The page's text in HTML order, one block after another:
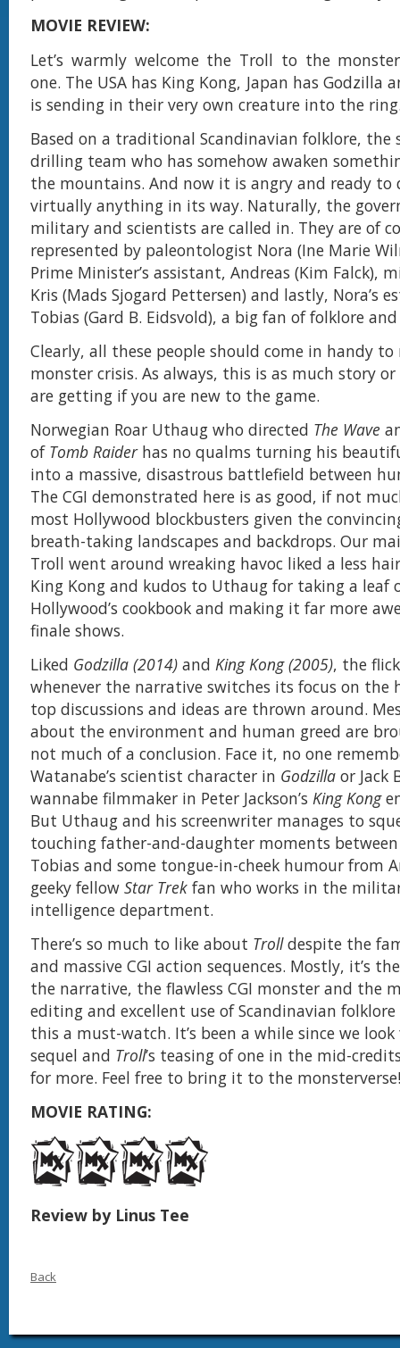
MOVIE REVIEW:
Let’s warmly welcome the Troll to the
one. The USA has King Kong, Japan has Godzilla
is sending in their very own creature into the
Based on a traditional Scandinavian folklore, the
drilling team who has somehow awaken
the mountains. And now it is angry and ready to
virtually anything in its way. Naturally, the
military and scientists are called in. They are of
represented by paleontologist Nora (Ine Marie
Prime Minister’s assistant, Andreas (Kim Falck),
Kris (Mads Sjogard Pettersen) and lastly, Nora’s
Tobias (Gard B. Eidsvold), a big fan of folklore
Clearly, all these people should come in handy to
monster crisis. As always, this is as much story
are getting if you are new to the game.
Norwegian Roar Uthaug who directed The Wave
of Tomb Raiderhas no qualms turning his
into a massive, disastrous battlefield between
The CGI demonstrated here is as good, if not
most Hollywood blockbusters given the
breath-taking landscapes and backdrops. Our
Troll went around wreaking havoc liked a less
King Kong and kudos to Uthaug for taking a leaf
Hollywood’s cookbook and making it far more
finale shows.
Liked Godzilla (2014) and King Kong (2005), the
whenever the narrative switches its focus on the
top discussions and ideas are thrown around.
about the environment and human greed are
not much of a conclusion. Face it, no one
Watanabe’s scientist character in Godzilla or Jack
wannabe filmmaker in Peter Jackson’s King Kong
But Uthaug and his screenwriter manages to
touching father-and-daughter moments
Tobias and some tongue-in-cheek humour from
geeky fellow Star Trek fan who works in the
intelligence department.
There’s so much to like about Trolldespite the
and massive CGI action sequences. Mostly, it’s
the narrative, the flawless CGI monster and the
editing and excellent use of Scandinavian
this a must-watch. It’s been a while since we
sequel and Troll’s teasing of one in the mid-
for more. Feel free to bring it to the monsterverse!
MOVIE RATING:
Review by Linus Tee
Back